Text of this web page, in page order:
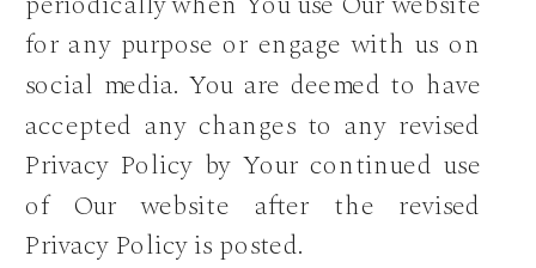
for any purpose or engage with us on
social media. You are deemed to have
accepted any changes to any revised
Privacy Policy by Your continued use
of Our website after the revised
Privacy Policy is posted.